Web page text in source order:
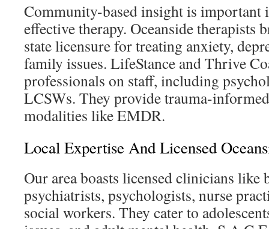
Community-based insight is important
effective therapy. Oceanside therapists
state licensure for treating anxiety,
family issues. LifeStance and Thrive
professionals on staff, including
LCSWs. They provide trauma-
modalities like EMDR.
Local Expertise And Licensed
Our area boasts licensed clinicians like
psychiatrists, psychologists, nurse
social workers. They cater to